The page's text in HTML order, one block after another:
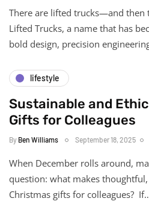
There are lifted trucks—and then
Lifted Trucks, a name that has
bold design, precision
lifestyle
Sustainable and
Gifts for Colleagues
By Ben Williams September 18, 2025
When December rolls around,
question: what makes
Christmas gifts for colleagues?